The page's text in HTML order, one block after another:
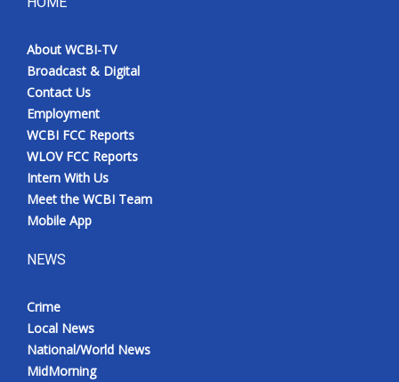
About WCBI-TV
Broadcast & Digital
Contact Us
Employment
WCBI FCC Reports
WLOV FCC Reports
Intern With Us
Meet the WCBI Team
Mobile App
NEWS
Crime
Local News
National/World News
MidMorning